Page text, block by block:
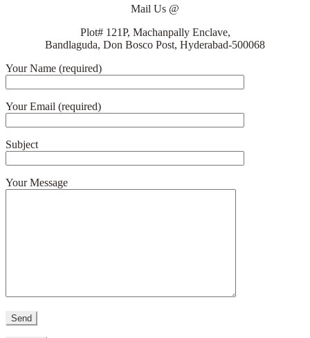
Mail Us @
Plot# 121P, Machanpally Enclave,
Bandlaguda, Don Bosco Post, Hyderabad-500068
Your Name (required)
Your Email (required)
Subject
Your Message